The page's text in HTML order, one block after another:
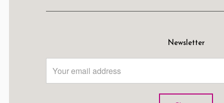
Newsletter